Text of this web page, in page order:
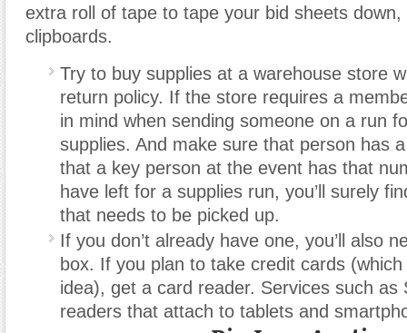
extra roll of tape to tape your bid sheets down,
clipboards.
Try to buy supplies at a warehouse store
return policy. If the store requires a
in mind when sending someone on a run
supplies. And make sure that person has
that a key person at the event has that
have left for a supplies run, you’ll surely
that needs to be picked up.
If you don’t already have one, you’ll also
box. If you plan to take credit cards
idea), get a card reader. Services such as
readers that attach to tablets and